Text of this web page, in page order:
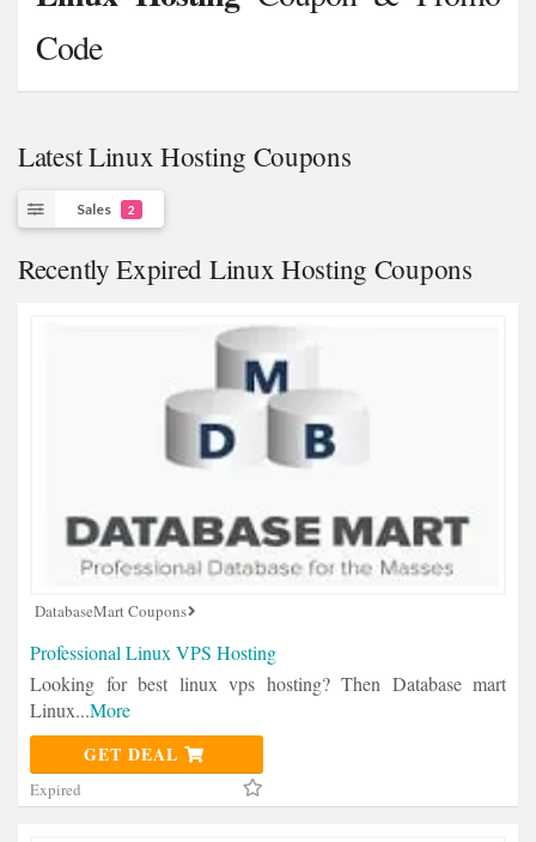
Code
Latest Linux Hosting Coupons
Sales 2
Recently Expired Linux Hosting Coupons
DatabaseMart Coupons
Professional Linux VPS Hosting
Looking for best linux vps hosting? Then Database mart
Linux...More
GET DEAL
Expired